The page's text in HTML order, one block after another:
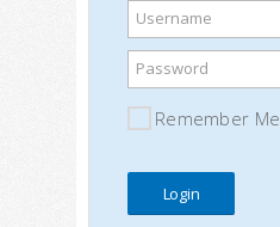
Username
Password
Remember Me